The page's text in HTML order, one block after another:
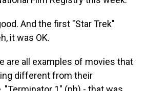
And the first "Star Trek"
it was OK.
are all examples of movies that
different from their